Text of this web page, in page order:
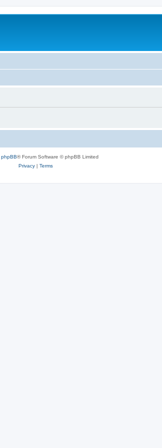
phpBB® Forum Software © phpBB Limited
Privacy| Terms